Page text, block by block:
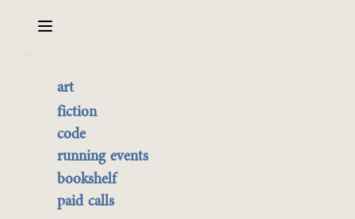
art
the best of it
currently buyable
commission me
fiction
code
running events
bookshelf
paid calls
The Better Portrait
Jul 05, 2016
civ fiction
We didn’t stick around long enough to meet